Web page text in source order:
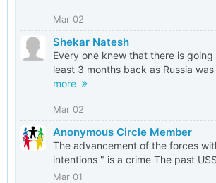
Mar 02
Shekar Natesh
Every one knew that there is
least 3 months back as Russia
more
Mar 02
Anonymous Circle Member
The advancement of the forces
intentions " is a crime The past
Mar 01